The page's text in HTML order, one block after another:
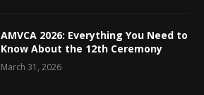
AMVCA 2026: Everything You Need to
Know About the 12th Ceremony
March 31, 2026